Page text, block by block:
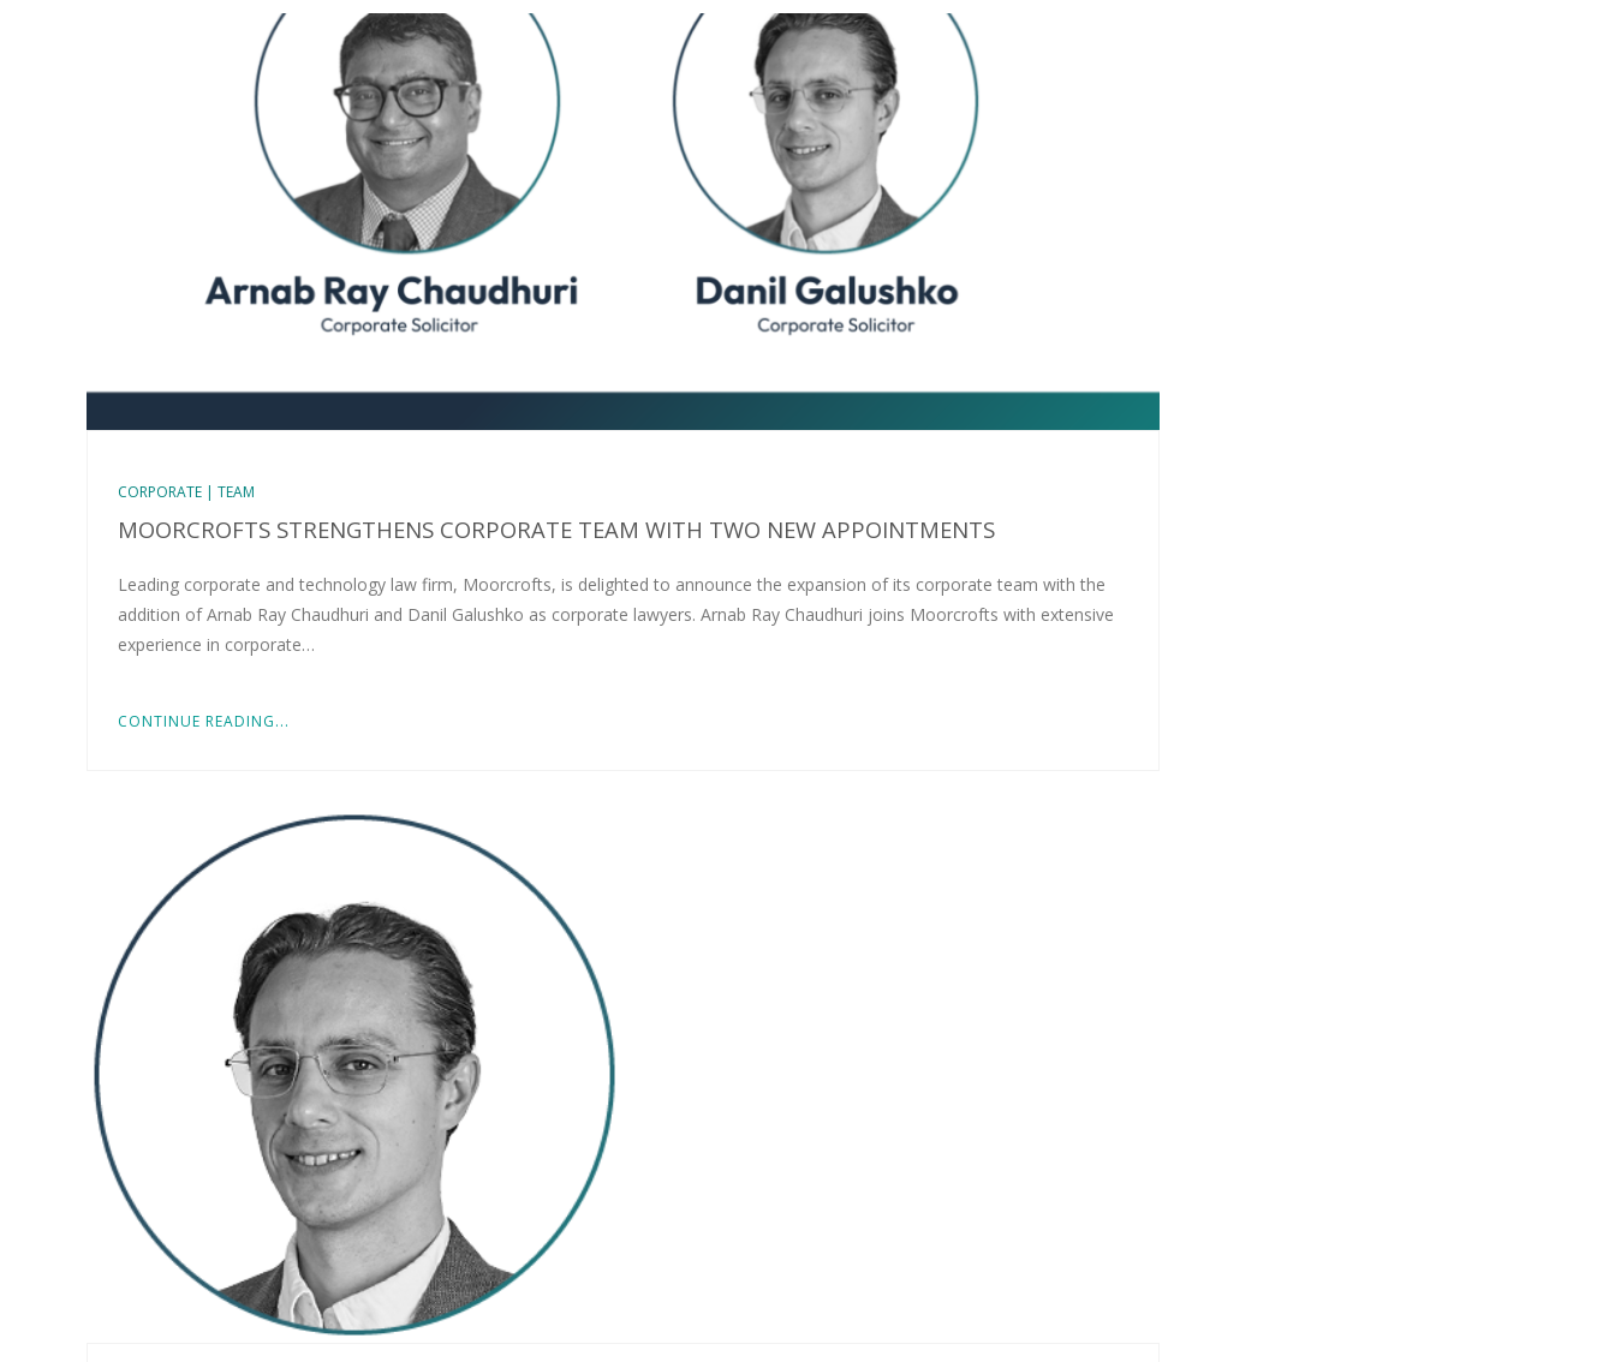
CORPORATE | TEAM
MOORCROFTS STRENGTHENS CORPORATE TEAM WITH TWO NEW APPOINTMENTS
Leading corporate and technology law firm, Moorcrofts, is delighted to announce the expansion of its corporate team with the
addition of Arnab Ray Chaudhuri and Danil Galushko as corporate lawyers. Arnab Ray Chaudhuri joins Moorcrofts with extensive
experience in corporate…
CONTINUE READING...